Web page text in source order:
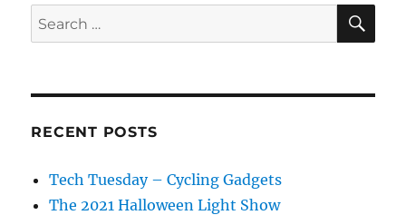
Search
for:
RECENT POSTS
Tech Tuesday – Cycling Gadgets
The 2021 Halloween Light Show